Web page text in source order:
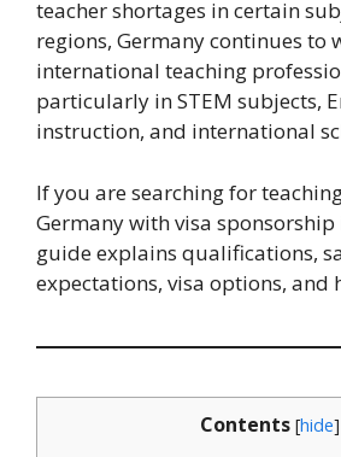
teacher shortages in certain
regions, Germany continues to
international teaching
particularly in STEM subjects,
instruction, and international
If you are searching for
Germany with visa sponsorship
guide explains qualifications,
expectations, visa options, and
Contents [hide]